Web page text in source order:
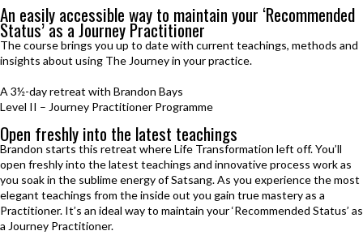
An easily accessible way to maintain your ‘Recommended
Status’ as a Journey Practitioner
The course brings you up to date with current teachings, methods and
insights about using The Journey in your practice.
A 3½-day retreat with Brandon Bays
Level II – Journey Practitioner Programme
Open freshlyinto the latest teachings
Brandon starts this retreat where Life Transformation left off. You’ll
open freshly into the latest teachings and innovative process work as
you soak in the sublime energy of Satsang. As you experience the most
elegant teachings from the inside out you gain true mastery as a
Practitioner. It’s an ideal way to maintain your ‘Recommended Status’ as
a Journey Practitioner.